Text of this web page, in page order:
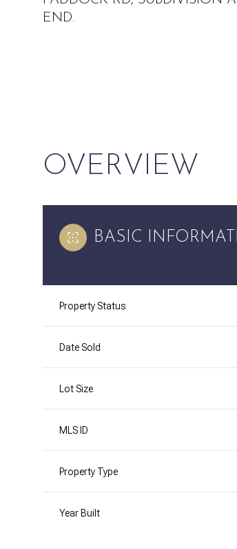
END.
OVERVIEW
BASIC
Property Status
Date Sold
Lot Size
MLS ID
Property Type
Year Built